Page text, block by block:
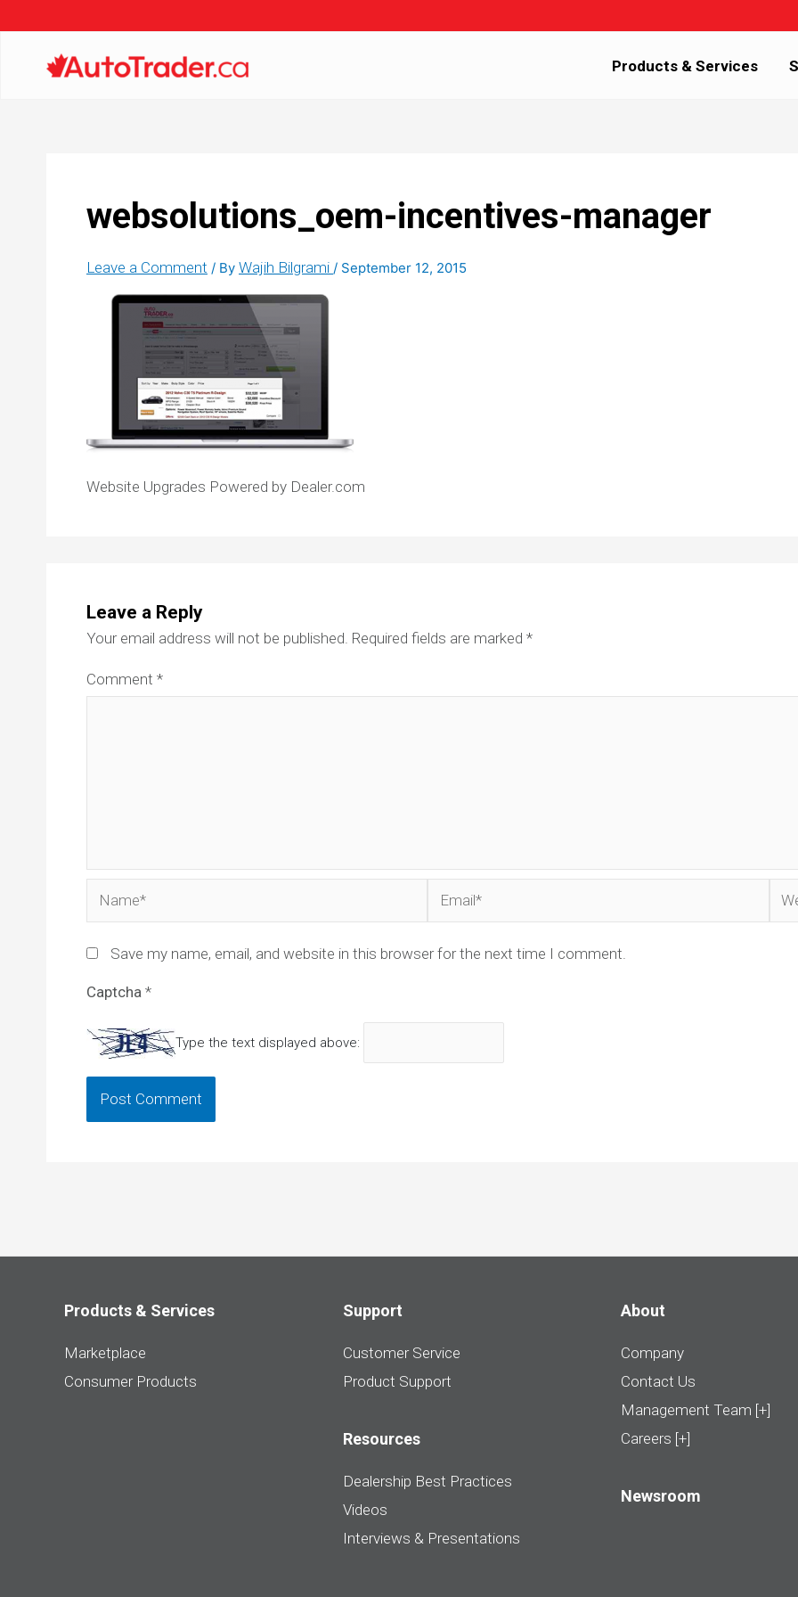
Products & Services
websolutions_oem-incentives-manager
Leave a Comment / By Wajih Bilgrami / September 12, 2015
Website Upgrades Powered by Dealer.com
Leave a Reply
Your email address will not be published. Required fields are marked *
Comment *
Save my name, email, and website in this browser for the next time I comment.
Captcha *
Type the text displayed above:
Products & Services
Marketplace
Consumer Products
Support
Customer Service
Product Support
Resources
Dealership Best Practices
Videos
Interviews & Presentations
About
Company
Contact Us
Management Team [+]
Careers [+]
Newsroom